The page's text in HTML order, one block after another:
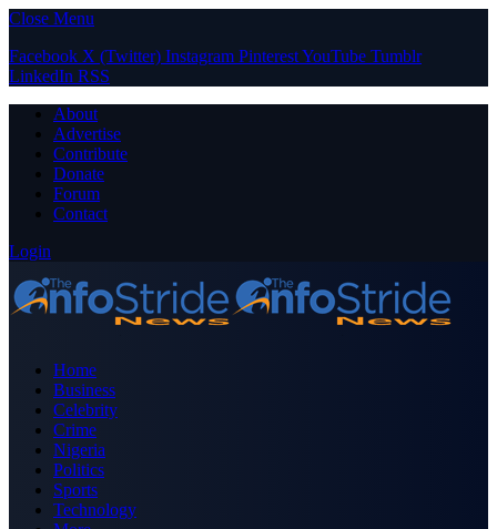
Close Menu
Facebook X (Twitter) Instagram PinterestYouTube Tumblr
LinkedIn RSS
About
Advertise
Contribute
Donate
Forum
Contact
Login
Home
Business
Celebrity
Crime
Nigeria
Politics
Sports
Technology